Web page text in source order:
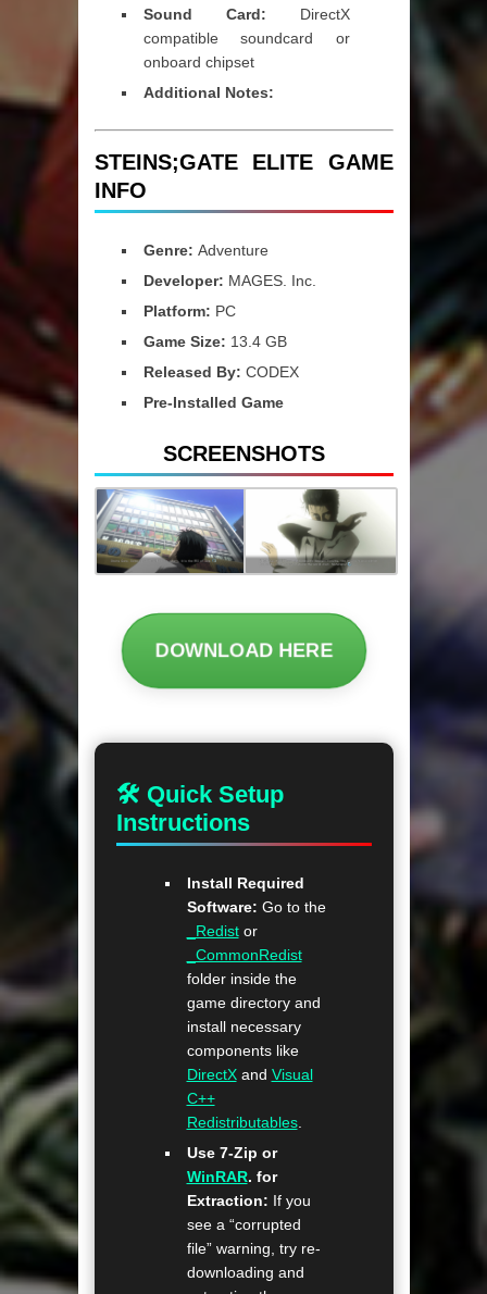
Sound Card: DirectX
compatible soundcard or
onboard chipset
Additional Notes:
STEINS;GATE ELITE GAME
INFO
Genre: Adventure
Developer: MAGES. Inc.
Platform: PC
Game Size: 13.4 GB
Released By: CODEX
Pre-Installed Game
SCREENSHOTS
DOWNLOAD HERE
🛠 Quick Setup
Instructions
Install Required
Software: Go to the
_Redistor
_CommonRedist
folder inside the
game directory and
install necessary
components like
DirectXand Visual
C++
Redistributables.
Use 7-Zip or
WinRAR. for
Extraction: If you
see a “corrupted
file” warning, try re-
downloading and